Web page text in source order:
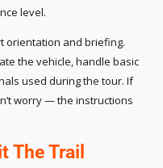
level.
orientation and briefing.
the vehicle, handle basic
used during the tour. If
worry — the instructions
The Trail